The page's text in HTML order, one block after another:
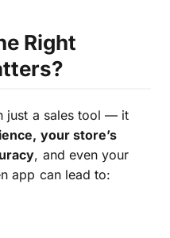
Right
just a sales tool — it
your store’s
, and even your
app can lead to: